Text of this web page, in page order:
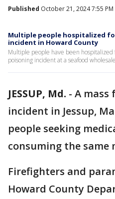
Published October 21, 2024 7:55 PM
Multiple people hospitalized
incident in Howard County
Multiple people have been hospitalized
poisoning incident at a seafood
JESSUP, Md. - A mass
incident in Jessup,
people seeking
consuming the same
Firefighters and
Howard County